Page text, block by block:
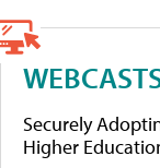
Securely
Higher